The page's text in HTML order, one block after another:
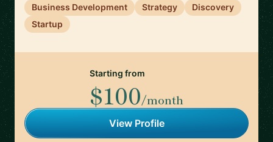
Business Development
Strategy
Discovery
Startup
Starting from
$100/month
View Profile